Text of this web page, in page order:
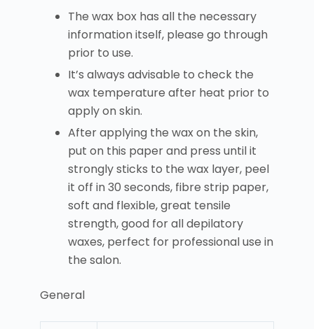
The wax box has all the necessary
information itself, please go through
prior to use.
It’s always advisable to check the
wax temperature after heat prior to
apply on skin.
After applying the wax on the skin,
put on this paper and press until it
strongly sticks to the wax layer, peel
it off in 30 seconds, fibre strip paper,
soft and flexible, great tensile
strength, good for all depilatory
waxes, perfect for professional use in
the salon.
General